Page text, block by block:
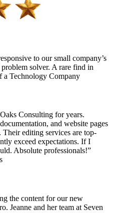
to our small company’s
problem solver. A rare find in
a Technology Company
Consulting for years.
and website pages
editing services are top-
exceed expectations. If I
Absolute professionals!”
the content for our new
Jeanne and her team at Seven